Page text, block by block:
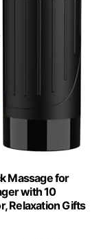
Massage for
with 10
Relaxation Gifts